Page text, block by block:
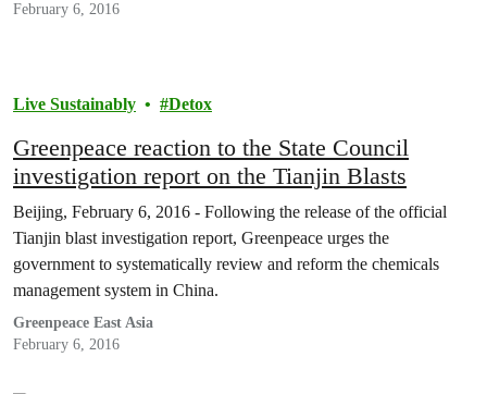
February 6, 2016
Live Sustainably Detox
Greenpeace reaction to the State Council
investigation report on the Tianjin Blasts
Beijing, February 6, 2016 - Following the release of the official
Tianjin blast investigation report, Greenpeace urges the
government to systematically review and reform the chemicals
management system in China.
Greenpeace East Asia
February 6, 2016